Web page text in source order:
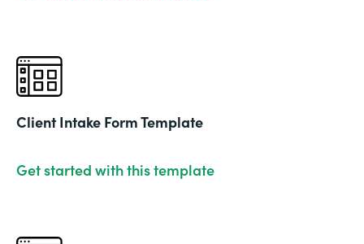
Client Intake Form Template
Get started with this template